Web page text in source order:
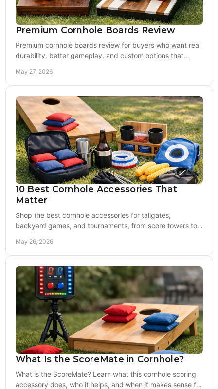
Premium Cornhole Boards Review
Premium cornhole boards review for buyers who want real
durability, better gameplay, and custom options that
May 27, 2026
10 Best Cornhole Accessories That
Matter
Shop the best cornhole accessories for tailgates,
backyard games, and tournaments, from score towers to
May 26, 2026
What Is the ScoreMate in Cornhole?
What is the ScoreMate? Learn what this cornhole scoring
accessory does, who it helps, and when it makes sense for